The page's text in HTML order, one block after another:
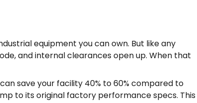
equipment you can own. But like any
and internal clearances open up. When that
save your facility 40% to 60% compared to
to its original factory performance specs. This